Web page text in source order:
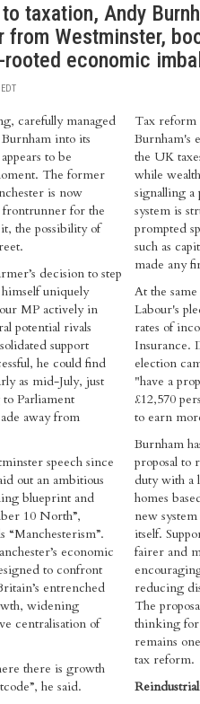
taxation, Andy
from Westminster,
economic
carefully managed
into its
to be
The former
is now
frontrunner for the
the possibility of
decision to step
uniquely
MP actively in
potential rivals
support
he could find
as mid-July, just
Parliament
away from
speech since
out an ambitious
blueprint and
10 North”,
“Manchesterism”.
economic
to confront
entrenched
widening
centralisation of
there is growth
he said.
Tax reform
Burnham's
the UK
while
signalling a
system is
prompted
such as
made any
At the
Labour's
rates of
Insurance.
election
"have a
£12,570
to earn
Burnham
proposal to
duty with a
homes
new
itself.
fairer and
reducing
The
thinking for
remains
tax reform.